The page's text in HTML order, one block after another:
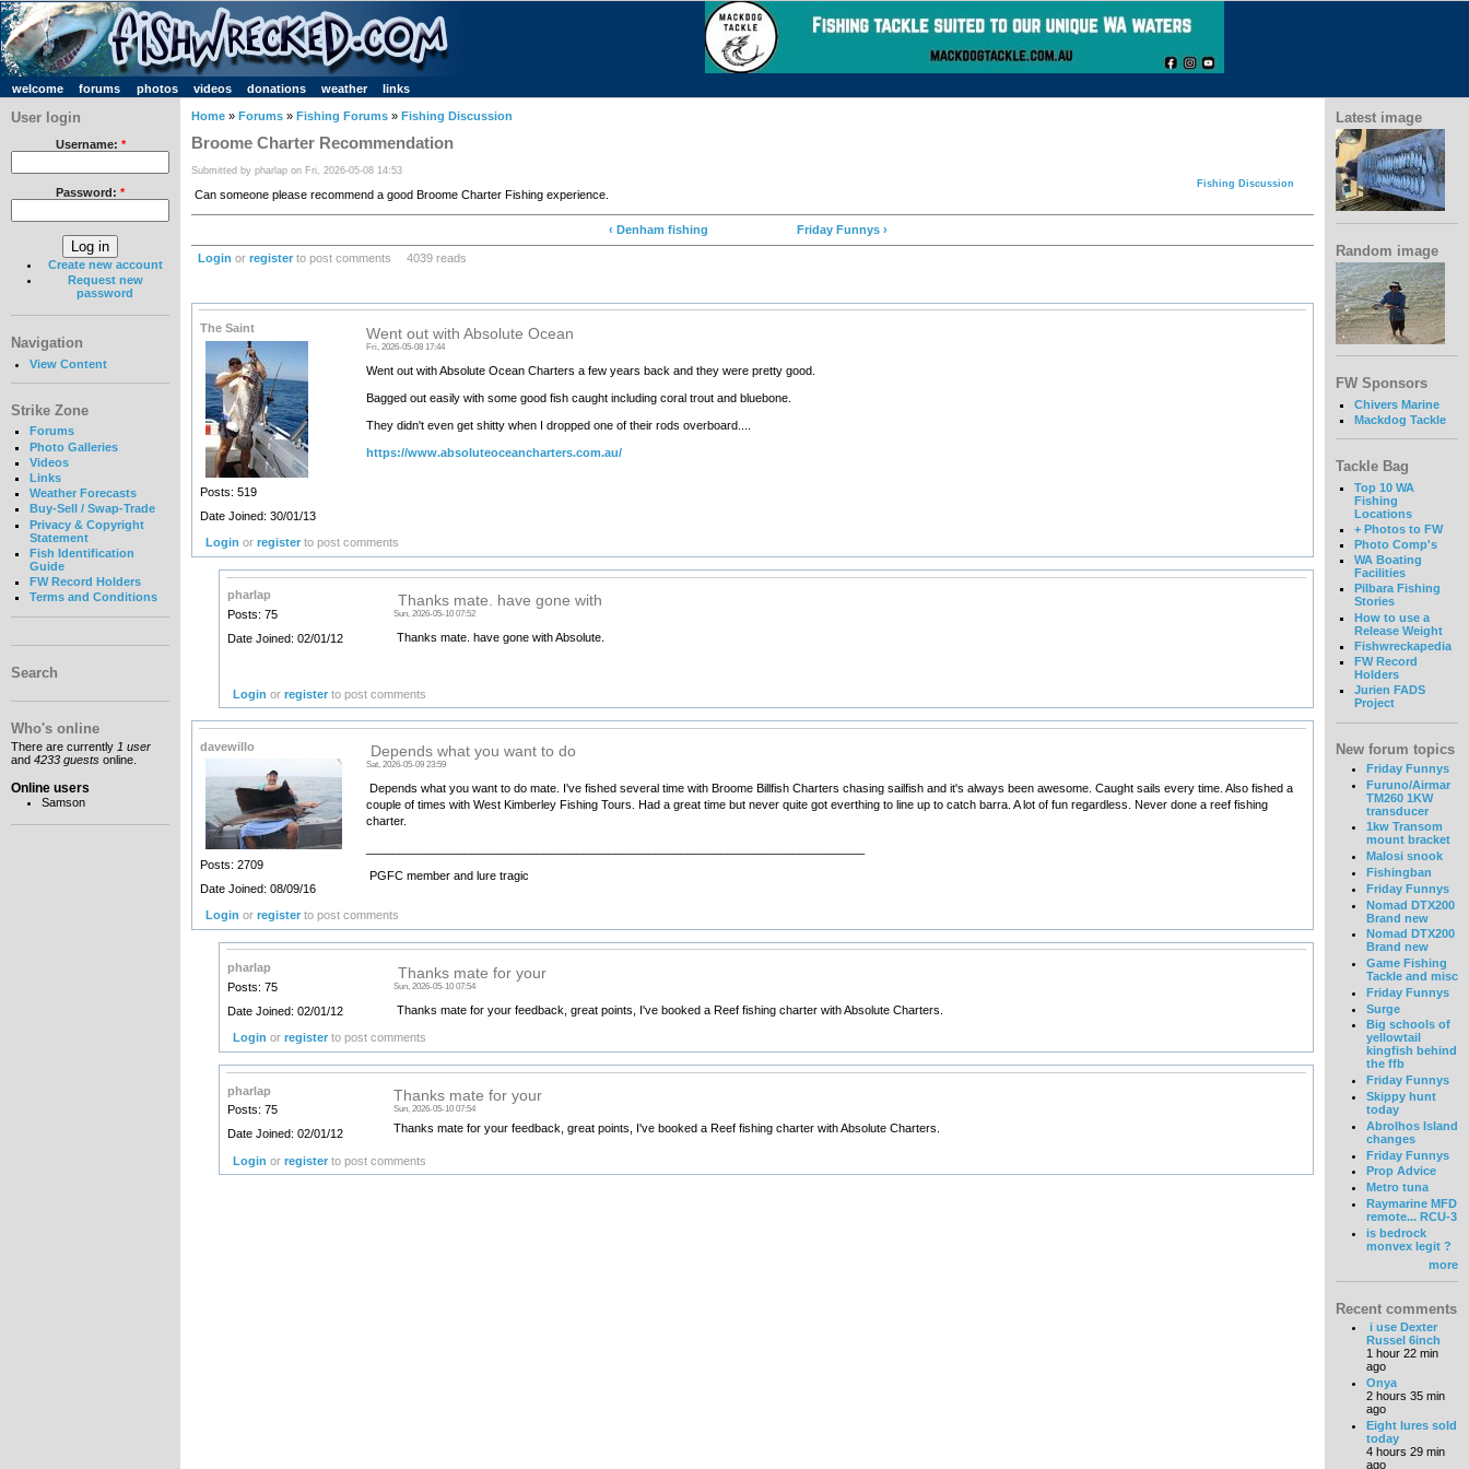
welcome forums photos videos donations weather links
User login
Username: *
Password: *
Create new account
Request new
password
Navigation
View Content
Strike Zone
Forums
Photo Galleries
Videos
Links
Weather Forecasts
Buy-Sell / Swap-Trade
Privacy & Copyright
Statement
Fish Identification
Guide
FW Record Holders
Terms and Conditions
Search
Who's online
There are currently 1 user
and 4233 guests online.
Online users
Samson
Home » Forums » Fishing Forums » Fishing Discussion
Broome Charter Recommendation
Submitted by pharlap on Fri, 2026-05-08 14:53
Fishing Discussion
Can someone please recommend a good Broome Charter Fishing experience.
‹ Denham fishing Friday Funnys ›
Login or registerto post comments 4039 reads
The Saint
Posts: 519
Date Joined: 30/01/13
Went out with Absolute Ocean
Fri, 2026-05-08 17:44
Went out with Absolute Ocean Charters a few years back and they were pretty good.
Bagged out easily with some good fish caught including coral trout and bluebone.
They didn't even get shitty when I dropped one of their rods overboard....
https://www.absoluteoceancharters.com.au/
Login orregister to post comments
pharlap
Posts: 75
Date Joined: 02/01/12
Thanks mate. have gone with
Sun, 2026-05-10 07:52
Thanks mate. have gone with Absolute.
Login orregister to post comments
davewillo
Posts: 2709
Date Joined: 08/09/16
Depends what you want to do
Sat, 2026-05-09 23:59
Depends what you want to do mate. I've fished several time with Broome Billfish Charters chasing sailfish and it's always been awesome. Caught sails every time. Also fished a
couple of times with West Kimberley Fishing Tours. Had a great time but never quite got everthing to line up to catch barra. A lot of fun regardless. Never done a reef fishing
charter.
PGFC member and lure tragic
Login orregister to post comments
pharlap
Posts: 75
Date Joined: 02/01/12
Thanks mate for your
Sun, 2026-05-10 07:54
Thanks mate for your feedback, great points, I've booked a Reef fishing charter with Absolute Charters.
Login orregister to post comments
pharlap
Posts: 75
Date Joined: 02/01/12
Thanks mate for your
Sun, 2026-05-10 07:54
Thanks mate for your feedback, great points, I've booked a Reef fishing charter with Absolute Charters.
Login orregister to post comments
Latest image
Random image
FW Sponsors
Chivers Marine
Mackdog Tackle
Tackle Bag
Top 10 WA
Fishing
Locations
+ Photos to FW
Photo Comp's
WA Boating
Facilities
Pilbara Fishing
Stories
How to use a
Release Weight
Fishwreckapedia
FW Record
Holders
Jurien FADS
Project
New forum topics
Friday Funnys
Furuno/Airmar
TM260 1KW
transducer
1kw Transom
mount bracket
Malosi snook
Fishingban
Friday Funnys
Nomad DTX200
Brand new
Nomad DTX200
Brand new
Game Fishing
Tackle and misc
Friday Funnys
Surge
Big schools of
yellowtail
kingfish behind
the ffb
Friday Funnys
Skippy hunt
today
Abrolhos Island
changes
Friday Funnys
Prop Advice
Metro tuna
Raymarine MFD
remote... RCU-3
is bedrock
monvex legit ?
more
Recent comments
i use Dexter
Russel 6inch
1 hour 22 min
ago
Onya
2 hours 35 min
ago
Eight lures sold
today
4 hours 29 min
ago